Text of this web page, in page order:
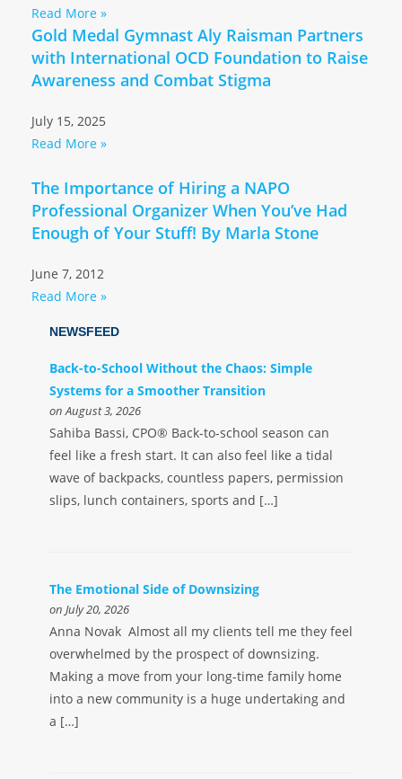
Read More »
Gold Medal Gymnast Aly Raisman Partners
with International OCD Foundation to Raise
Awareness and Combat Stigma
July 15, 2025
Read More »
The Importance of Hiring a NAPO
Professional Organizer When You’ve Had
Enough of Your Stuff! By Marla Stone
June 7, 2012
Read More »
NEWSFEED
Back-to-School Without the Chaos: Simple
Systems for a Smoother Transition
on August 3, 2026
Sahiba Bassi, CPO® Back-to-school season can
feel like a fresh start. It can also feel like a tidal
wave of backpacks, countless papers, permission
slips, lunch containers, sports and […]
The Emotional Side of Downsizing
on July 20, 2026
Anna Novak Almost all my clients tell me they feel
overwhelmed by the prospect of downsizing.
Making a move from your long-time family home
into a new community is a huge undertaking and
a […]